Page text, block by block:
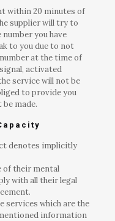
within 20 minutes of
supplier will try to
you have
to you due to not
at the time of
activated
service will not be
to provide you
made.
denotes implicitly
of their mental
with all their legal
services which are the
information